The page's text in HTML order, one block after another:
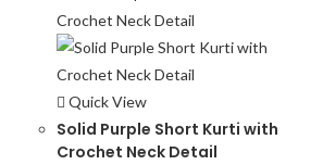
Quick View
Solid Purple Short Kurti with
Crochet Neck Detail